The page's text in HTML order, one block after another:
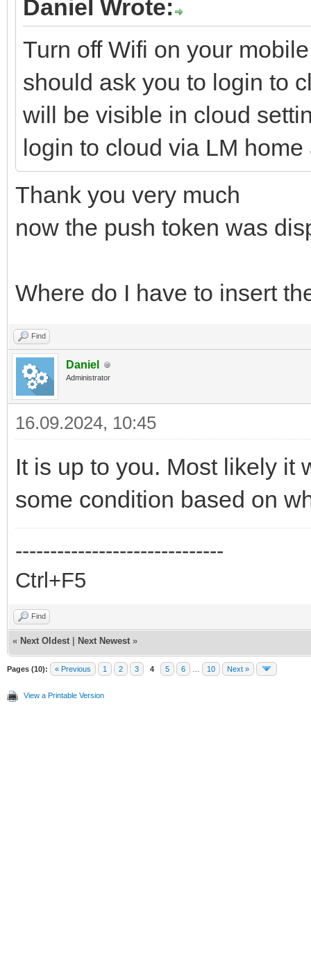
Daniel Wrote:
Turn off Wifi on your
should ask you to login to
will be visible in cloud
login to cloud via LM home
Thank you very much
now the push token was
Where do I have to insert
Find
Daniel
Administrator
16.09.2024, 10:45
It is up to you. Most likely it
some condition based on
------------------------------
Ctrl+F5
Find
« Next Oldest Next Newest »
Pages (10): « Previous 1 2 3 4 5 6 10 Next »
View a Printable Version